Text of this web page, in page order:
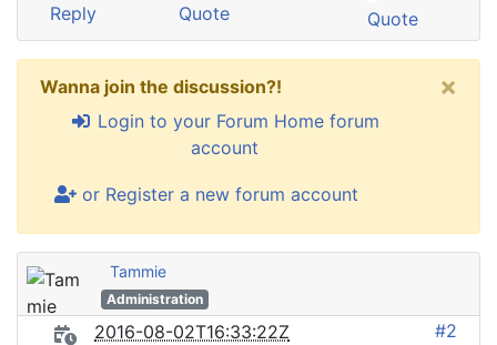
Reply
Quote
Quote
Wanna join the discussion?!
Login to your Forum Home forum
account
or Register a new forum account
×
Tammie
Administration
2016-08-02T16:33:22Z #2